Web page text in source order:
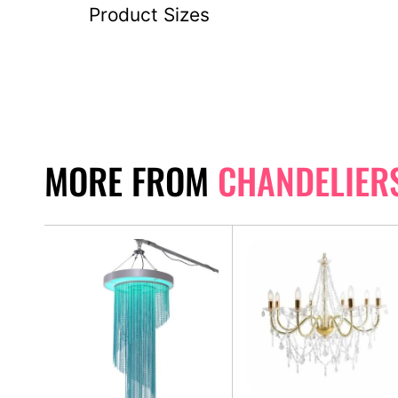
Product Sizes
MORE FROM